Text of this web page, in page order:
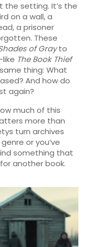
the setting. It’s the
on a wall, a
a prisoner
These
of Grayto
The Book Thief
thing: What
And how do
again?
much of this
more than
turn archives
or you’ve
something that
another book.